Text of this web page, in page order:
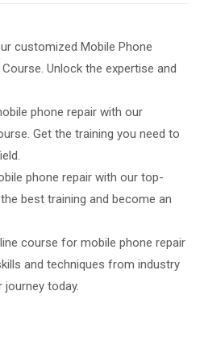
customized Mobile Phone
Unlock the expertise and
phone repair with our
Get the training you need to
phone repair with our top-
best training and become an
course for mobile phone repair
and techniques from industry
today.